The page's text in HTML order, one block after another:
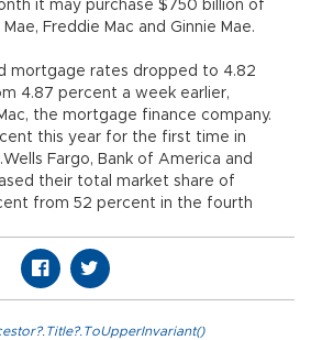
it may purchase $750 billion of
Freddie Mac and Ginnie Mae.
mortgage rates dropped to 4.82
4.87 percent a week earlier,
the mortgage finance company.
this year for the first time in
Fargo, Bank of America and
their total market share of
from 52 percent in the fourth